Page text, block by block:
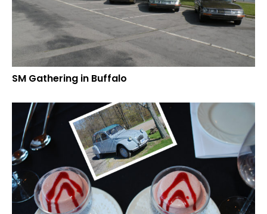
SM Gathering in Buffalo